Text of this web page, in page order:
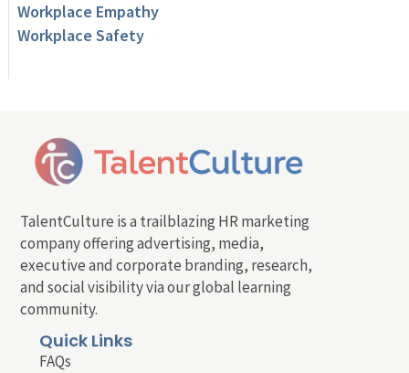
Workplace Empathy
Workplace Safety
TalentCulture is a trailblazing HR marketing
company offering advertising, media,
executive and corporate branding, research,
and social visibility via our global learning
community.
Quick Links
FAQs